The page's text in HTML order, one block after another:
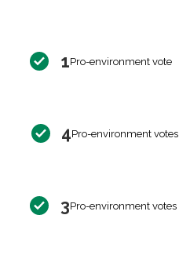
1Pro-environment vote
4Pro-environment votes
3Pro-environment votes